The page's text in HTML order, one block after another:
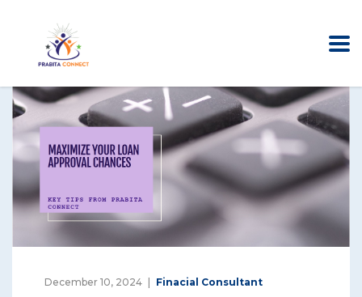
December 10, 2024 Finacial Consultant